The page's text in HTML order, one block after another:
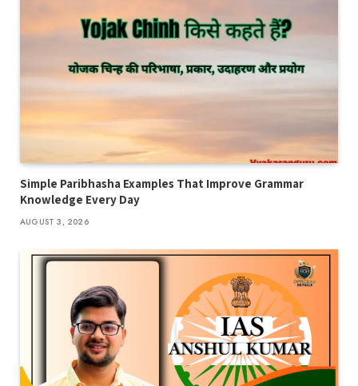
Simple Paribhasha Examples That Improve Grammar
Knowledge Every Day
AUGUST 3, 2026